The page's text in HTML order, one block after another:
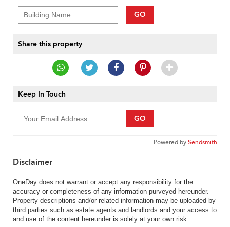
GO
Share this property
Keep In Touch
GO
Powered bySendsmith
Disclaimer
OneDay does not warrant or accept any responsibility for the
accuracy or completeness of any information purveyed hereunder.
Property descriptions and/or related information may be uploaded by
third parties such as estate agents and landlords and your access to
and use of the content hereunder is solely at your own risk.